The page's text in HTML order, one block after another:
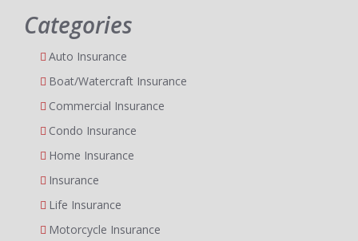
Categories
Auto Insurance
Boat/Watercraft Insurance
Commercial Insurance
Condo Insurance
Home Insurance
Insurance
Life Insurance
Motorcycle Insurance